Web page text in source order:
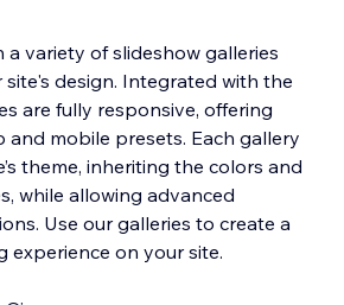
a variety of slideshow galleries
design. Integrated with the
are fully responsive, offering
mobile presets. Each gallery
theme, inheriting the colors and
while allowing advanced
Use our galleries to create a
experience on your site.